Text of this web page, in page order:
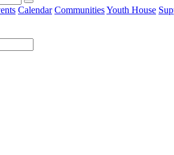
Calendar CommunitiesYouth House